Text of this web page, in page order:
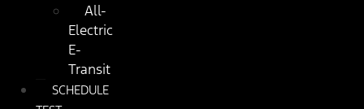
All-
Electric
E-
Transit
SCHEDULE